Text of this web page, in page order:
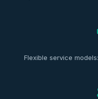
Flexible service